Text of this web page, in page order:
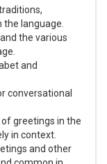
language.
the various
and
conversational
greetings in the
in context.
and other